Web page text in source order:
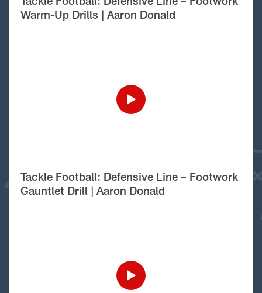
Warm-Up Drills | Aaron Donald
Tackle Football: Defensive Line – Footwork
Gauntlet Drill | Aaron Donald